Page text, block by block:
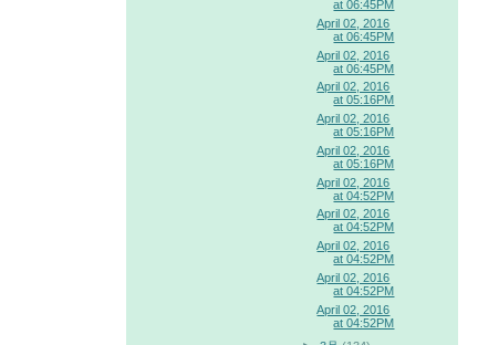
at 06:45PM
April 02, 2016
at 06:45PM
April 02, 2016
at 06:45PM
April 02, 2016
at 05:16PM
April 02, 2016
at 05:16PM
April 02, 2016
at 05:16PM
April 02, 2016
at 04:52PM
April 02, 2016
at 04:52PM
April 02, 2016
at 04:52PM
April 02, 2016
at 04:52PM
April 02, 2016
at 04:52PM